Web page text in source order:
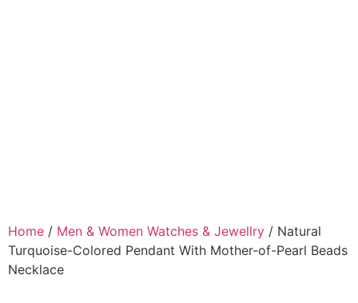
Home / Men & Women Watches & Jewellry / Natural
Turquoise-Colored Pendant With Mother-of-Pearl Beads
Necklace